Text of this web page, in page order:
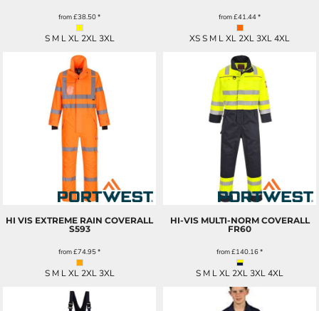
from£38.50*
S M L XL 2XL 3XL
from£41.44*
XS S M L XL 2XL 3XL 4XL
HI VIS EXTREME RAIN COVERALL
S593
from£74.95*
S M L XL 2XL 3XL
HI-VIS MULTI-NORM COVERALL
FR60
from£140.16*
S M L XL 2XL 3XL 4XL